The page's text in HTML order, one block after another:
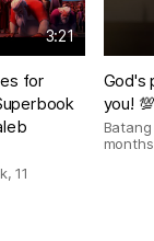
3:21
for
,11
God's
you!